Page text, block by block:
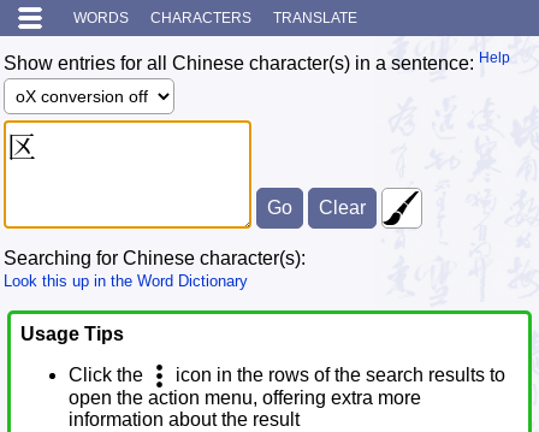
WORDS CHARACTERS TRANSLATE
Show entries for all Chinese character(s) in a sentence: Help
Searching for Chinese character(s):
Look this up in the Word Dictionary
Usage Tips
Click the
icon in the rows of the search results to
open the action menu, offering extra more
information about the result